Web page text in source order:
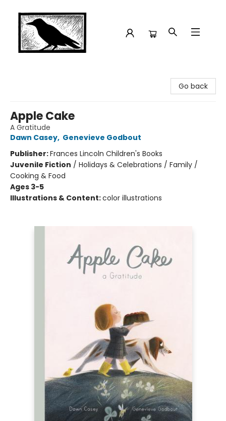
Go back
Apple Cake
A Gratitude
Dawn Casey, Genevieve Godbout
Publisher:Frances Lincoln Children's Books
Juvenile Fiction / Holidays & Celebrations / Family /
Cooking & Food
Ages 3-5
Illustrations & Content:color illustrations